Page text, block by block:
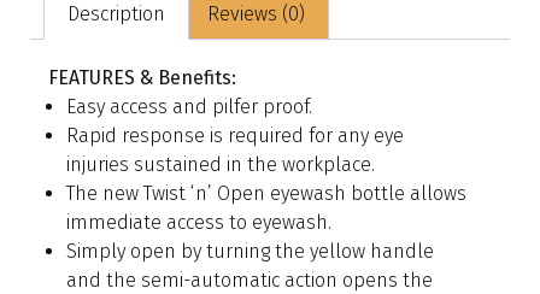
Description Reviews (0)
FEATURES & Benefits:
Easy access and pilfer proof.
Rapid response is required for any eye
injuries sustained in the workplace.
The new Twist ‘n’ Open eyewash bottle allows
immediate access to eyewash.
Simply open by turning the yellow handle
and the semi-automatic action opens the